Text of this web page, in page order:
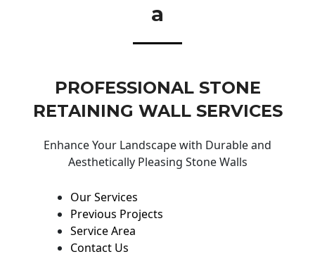
A
PROFESSIONAL STONE
RETAINING WALL SERVICES
Enhance Your Landscape with Durable and
Aesthetically Pleasing Stone Walls
Our Services
Previous Projects
Service Area
Contact Us